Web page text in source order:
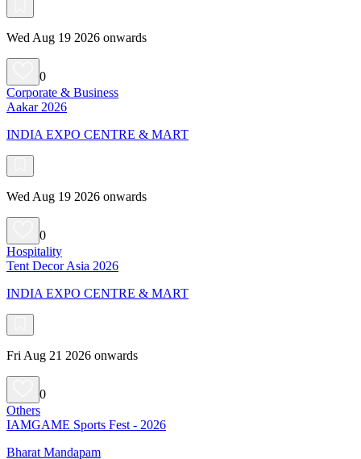
Wed Aug 19 2026 onwards
0
Corporate & Business
Aakar 2026
INDIA EXPO CENTRE & MART
Wed Aug 19 2026 onwards
0
Hospitality
Tent Decor Asia 2026
INDIA EXPO CENTRE & MART
Fri Aug 21 2026 onwards
0
Others
IAMGAME Sports Fest - 2026
Bharat Mandapam